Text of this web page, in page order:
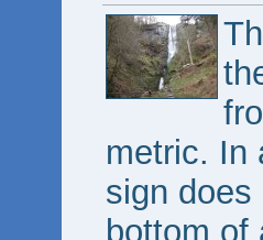
metric. In
sign
bottom of